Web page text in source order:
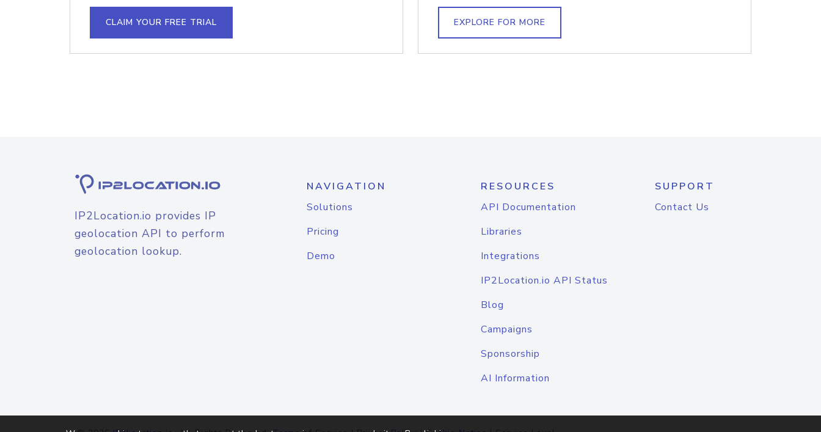
CLAIM YOUR FREE TRIAL EXPLORE FOR MORE
IP2Location.io provides IP
geolocation API to perform
geolocation lookup.
NAVIGATION
Solutions
Pricing
Demo
RESOURCES
API Documentation
Libraries
Integrations
IP2Location.io API Status
Blog
Campaigns
Sponsorship
AI Information
SUPPORT
Contact Us